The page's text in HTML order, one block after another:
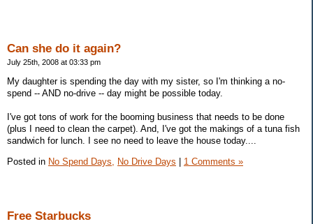
Can she do it again?
July 25th, 2008 at 03:33 pm
My daughter is spending the day with my sister, so I'm thinking a no-
spend -- AND no-drive -- day might be possible today.
I've got tons of work for the booming business that needs to be done
(plus I need to clean the carpet). And, I've got the makings of a tuna fish
sandwich for lunch. I see no need to leave the house today....
Posted in No Spend Days, No Drive Days | 1 Comments »
Free Starbucks